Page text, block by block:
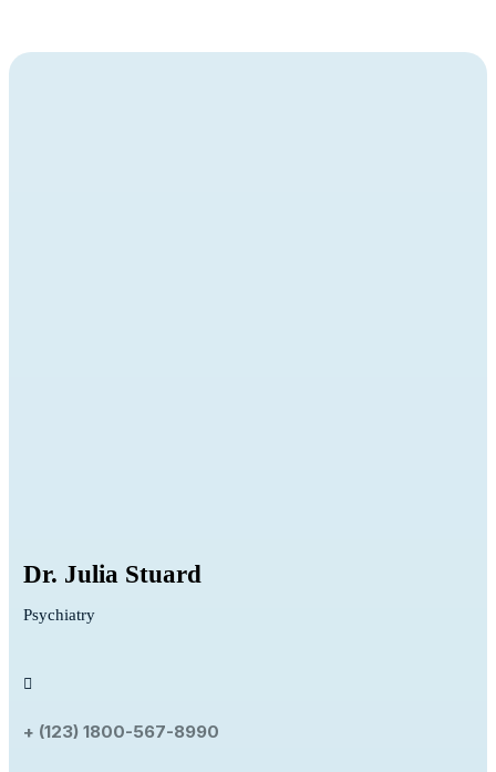
Dr. Julia Stuard
Psychiatry
+ (123) 1800-567-8990